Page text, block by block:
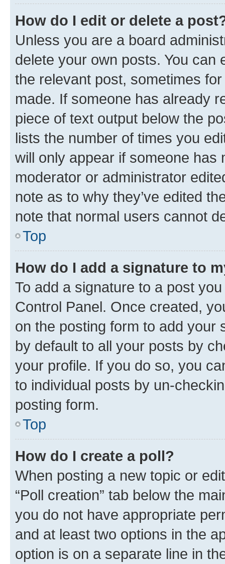
How do I edit or delete a
Unless you are a board
delete your own posts. You can
the relevant post, sometimes
made. If someone has already
piece of text output below the
lists the number of times you
will only appear if someone has
moderator or administrator
note as to why they’ve edited
note that normal users cannot
Top
How do I add a signature to
To add a signature to a post
Control Panel. Once created,
on the posting form to add your
by default to all your posts by
your profile. If you do so, you
to individual posts by un-
posting form.
Top
How do I create a poll?
When posting a new topic or
“Poll creation” tab below the
you do not have appropriate
and at least two options in the
option is on a separate line in